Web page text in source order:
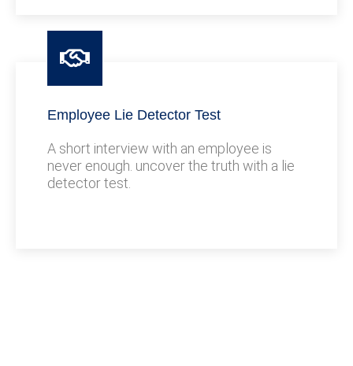
Employee Lie Detector Test
A short interview with an employee is
never enough. uncover the truth with a lie
detector test.